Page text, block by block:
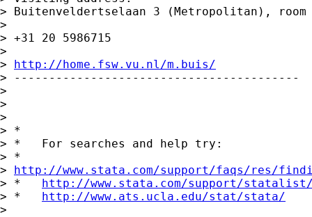
> Buitenveldertselaan 3 (Metropolitan), room
>
> +31 20 5986715
>
> http://home.fsw.vu.nl/m.buis/
> -----------------------------------------
>
>
>
> *
> *   For searches and help try:
> *
> http://www.stata.com/support/faqs/res/
> * http://www.stata.com/support/
> * http://www.ats.ucla.edu/stat/stata/
>